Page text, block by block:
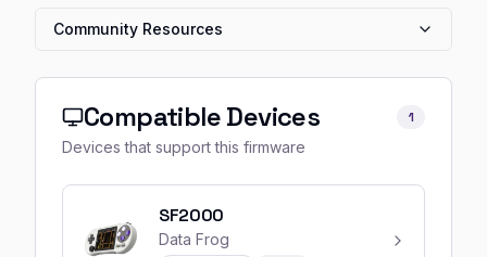
Community Resources
Compatible Devices 1
Devices that support this firmware
SF2000
Data Frog